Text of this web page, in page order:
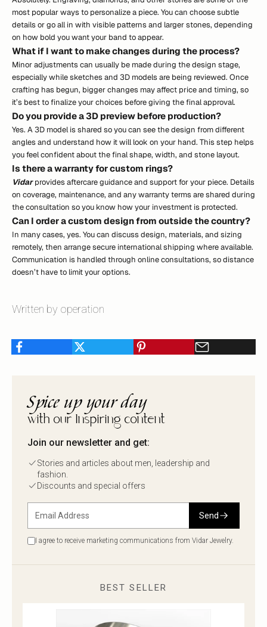
most popular ways to personalize a piece. You can choose subtle
details or go all in with visible patterns and larger stones, depending
on how bold you want your band to appear.
What if I want to make changes during the process?
Minor adjustments can usually be made during the design stage,
especially while sketches and 3D models are being reviewed. Once
crafting has begun, bigger changes may affect price and timing, so
it’s best to finalize your choices before giving the final approval.
Do you provide a 3D preview before production?
Yes. A 3D model is shared so you can see the design from different
angles and understand how it will look on your hand. This step helps
you feel confident about the final shape, width, and stone layout.
Is there a warranty for custom rings?
Vidarprovides aftercare guidance and support for your piece. Details
on coverage, maintenance, and any warranty terms are shared during
the consultation so you know how your investment is protected.
Can I order a custom design from outside the country?
In many cases, yes. You can discuss design, materials, and sizing
remotely, then arrange secure international shipping where available.
Communication is handled through online consultations, so distance
doesn’t have to limit your options.
Written by operation
Spice up your day
with our Inspiring content
Join our newsletter and get:
Stories and articles about men, leadership and
fashion.
Discounts and special offers
Send
I agree to receive marketing communications from Vidar Jewelry.
BEST SELLER